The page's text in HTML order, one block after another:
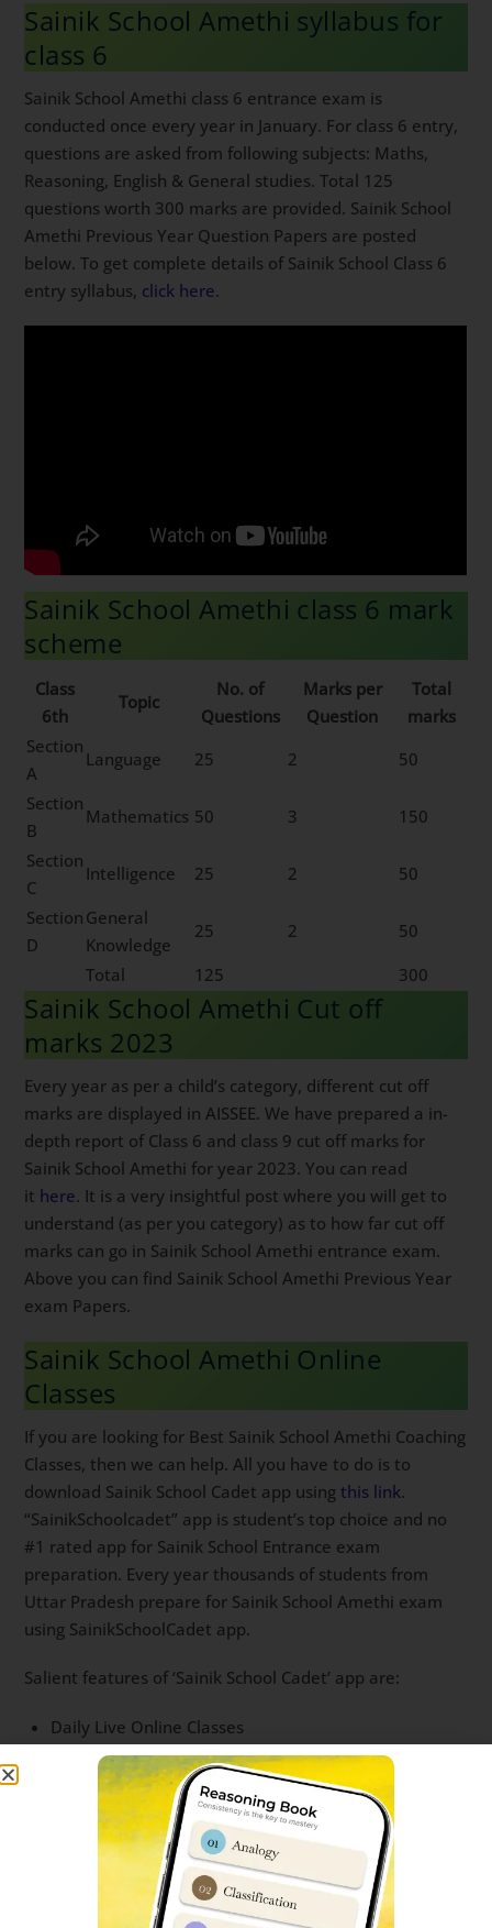
Sainik School Amethi syllabus for
class 6
Sainik School Amethi class 6 entrance exam is
conducted once every year in January. For class 6 entry,
questions are asked from following subjects: Maths,
Reasoning, English & General studies. Total 125
questions worth 300 marks are provided. Sainik School
Amethi Previous Year Question Papers are posted
below. To get complete details of Sainik School Class 6
entry syllabus, click here.
Sainik School Amethi class 6 mark
scheme
Class
6th
Topic
No. of
Questions
Marks per
Question
Total
marks
Section
A
Language 25 2
50
Section
B
Mathematics 50 3
150
Section
C
Intelligence 25 2
50
Section
D
General
Knowledge
25 2
50
Total
125 300
Sainik School Amethi Cut off
marks 2023
Every year as per a child’s category, different cut off
marks are displayed in AISSEE. We have prepared a in-
depth report of Class 6 and class 9 cut off marks for
Sainik School Amethi for year 2023. You can read
it here. It is a very insightful post where you will get to
understand (as per you category) as to how far cut off
marks can go in Sainik School Amethi entrance exam.
Above you can find Sainik School Amethi Previous Year
exam Papers.
Sainik School Amethi Online
Classes
If you are looking for Best Sainik School Amethi Coaching
Classes, then we can help. All you have to do is to
download Sainik School Cadet app using this link.
“SainikSchoolcadet” app is student’s top choice and no
#1 rated app for Sainik School Entrance exam
preparation. Every year thousands of students from
Uttar Pradesh prepare for Sainik School Amethi exam
using SainikSchoolCadet app.
Salient features of ‘Sainik School Cadet’ app are:
Daily Live Online Classes
Full Sainik School Mock Test series with All India Rank
Physical Study material is provided to all students
Question bank with most important questions
Recording of each Live classes